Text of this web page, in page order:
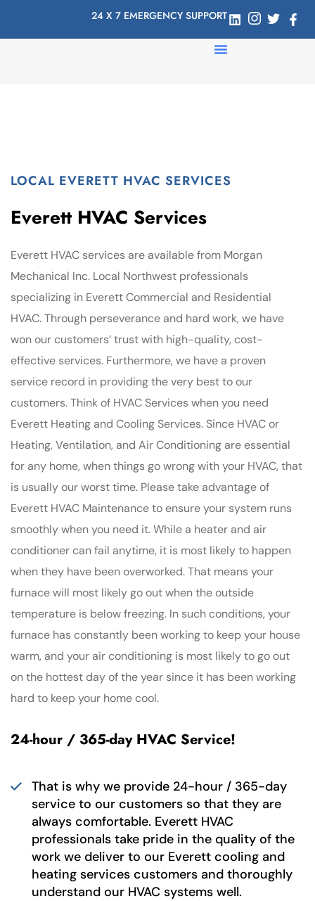
24 X 7 EMERGENCY SUPPORT
LOCAL EVERETT HVAC SERVICES
Everett HVAC Services
Everett HVAC services are available from Morgan
Mechanical Inc. Local Northwest professionals
specializing in Everett Commercial and Residential
HVAC. Through perseverance and hard work, we have
won our customers’ trust with high-quality, cost-
effective services. Furthermore, we have a proven
service record in providing the very best to our
customers. Think of HVAC Services when you need
Everett Heating and Cooling Services. Since HVAC or
Heating, Ventilation, and Air Conditioning are essential
for any home, when things go wrong with your HVAC, that
is usually our worst time. Please take advantage of
Everett HVAC Maintenance to ensure your system runs
smoothly when you need it. While a heater and air
conditioner can fail anytime, it is most likely to happen
when they have been overworked. That means your
furnace will most likely go out when the outside
temperature is below freezing. In such conditions, your
furnace has constantly been working to keep your house
warm, and your air conditioning is most likely to go out
on the hottest day of the year since it has been working
hard to keep your home cool.
24-hour / 365-day HVAC Service!
That is why we provide 24-hour / 365-day
service to our customers so that they are
always comfortable. Everett HVAC
professionals take pride in the quality of the
work we deliver to our Everett cooling and
heating services customers and thoroughly
understand our HVAC systems well.